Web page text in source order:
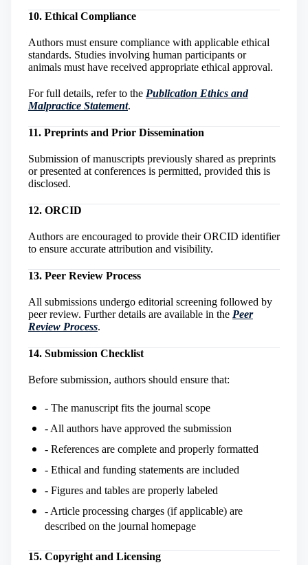
10. Ethical Compliance
Authors must ensure compliance with applicable ethical
standards. Studies involving human participants or
animals must have received appropriate ethical approval.
For full details, refer to the Publication Ethics and
Malpractice Statement.
11. Preprints and Prior Dissemination
Submission of manuscripts previously shared as preprints
or presented at conferences is permitted, provided this is
disclosed.
12. ORCID
Authors are encouraged to provide their ORCID identifier
to ensure accurate attribution and visibility.
13. Peer Review Process
All submissions undergo editorial screening followed by
peer review. Further details are available in the Peer
Review Process.
14. Submission Checklist
Before submission, authors should ensure that:
- The manuscript fits the journal scope
- All authors have approved the submission
- References are complete and properly formatted
- Ethical and funding statements are included
- Figures and tables are properly labeled
- Article processing charges (if applicable) are
described on the journal homepage
15. Copyright and Licensing